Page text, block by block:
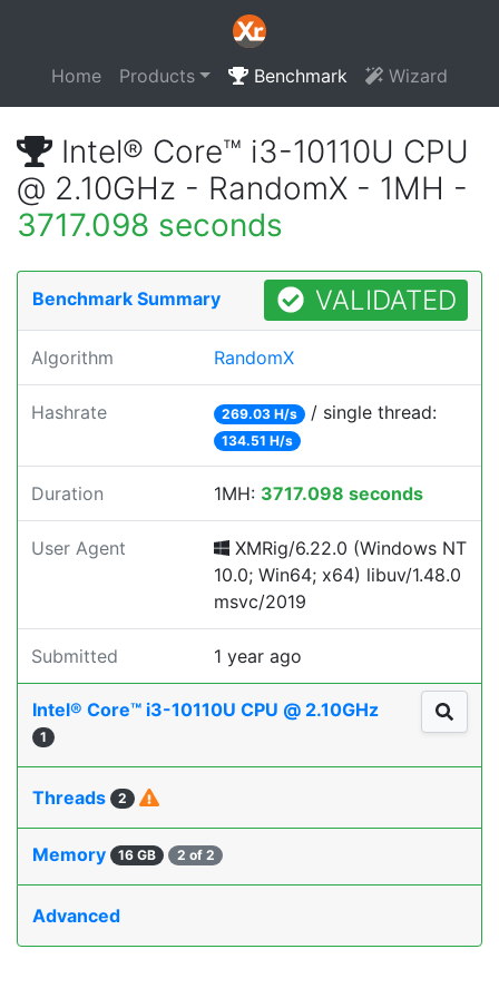
Home Products Benchmark Wizard
Intel® Core™ i3-10110U CPU
@ 2.10GHz - RandomX - 1MH -
3717.098 seconds
Benchmark Summary VALIDATED
Algorithm RandomX
Hashrate 269.03 H/s / single thread:
134.51 H/s
Duration 1MH: 3717.098 seconds
User Agent
XMRig/6.22.0 (Windows NT
10.0; Win64; x64) libuv/1.48.0
msvc/2019
Submitted 1 year ago
Intel® Core™ i3-10110U CPU @ 2.10GHz
1
Threads 2
Memory 16 GB 2 of 2
Advanced